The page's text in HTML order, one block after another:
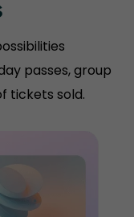
passes, group
tickets sold.